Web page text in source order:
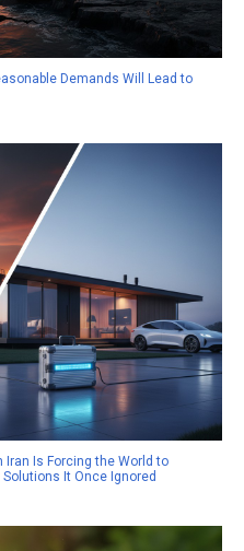
Demands Will Lead to
Iran Is Forcing the World to
It Once Ignored